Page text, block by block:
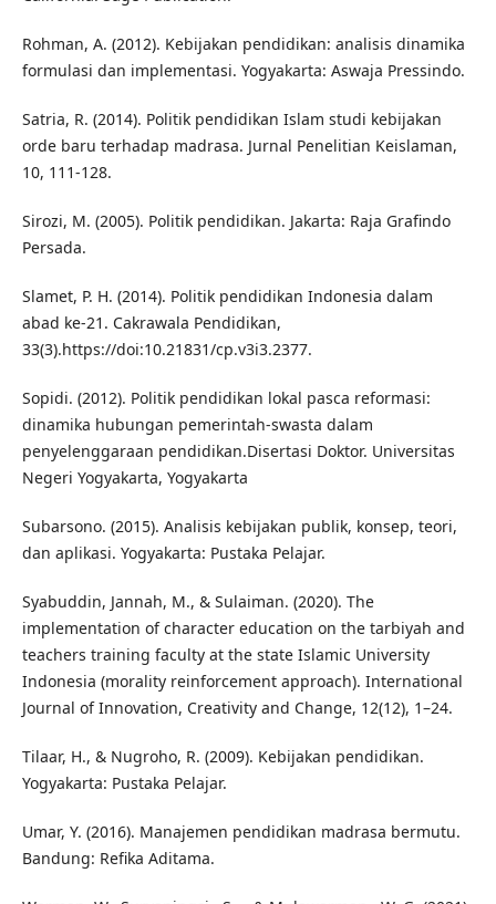
Rohman, A. (2012). Kebijakan pendidikan: analisis dinamika
formulasi dan implementasi. Yogyakarta: Aswaja Pressindo.
Satria, R. (2014). Politik pendidikan Islam studi kebijakan
orde baru terhadap madrasa. Jurnal Penelitian Keislaman,
10, 111-128.
Sirozi, M. (2005). Politik pendidikan. Jakarta: Raja Grafindo
Persada.
Slamet, P. H. (2014). Politik pendidikan Indonesia dalam
abad ke-21. Cakrawala Pendidikan,
33(3).https://doi:10.21831/cp.v3i3.2377.
Sopidi. (2012). Politik pendidikan lokal pasca reformasi:
dinamika hubungan pemerintah-swasta dalam
penyelenggaraan pendidikan.Disertasi Doktor. Universitas
Negeri Yogyakarta, Yogyakarta
Subarsono. (2015). Analisis kebijakan publik, konsep, teori,
dan aplikasi. Yogyakarta: Pustaka Pelajar.
Syabuddin, Jannah, M., & Sulaiman. (2020). The
implementation of character education on the tarbiyah and
teachers training faculty at the state Islamic University
Indonesia (morality reinforcement approach). International
Journal of Innovation, Creativity and Change, 12(12), 1–24.
Tilaar, H., & Nugroho, R. (2009). Kebijakan pendidikan.
Yogyakarta: Pustaka Pelajar.
Umar, Y. (2016). Manajemen pendidikan madrasa bermutu.
Bandung: Refika Aditama.